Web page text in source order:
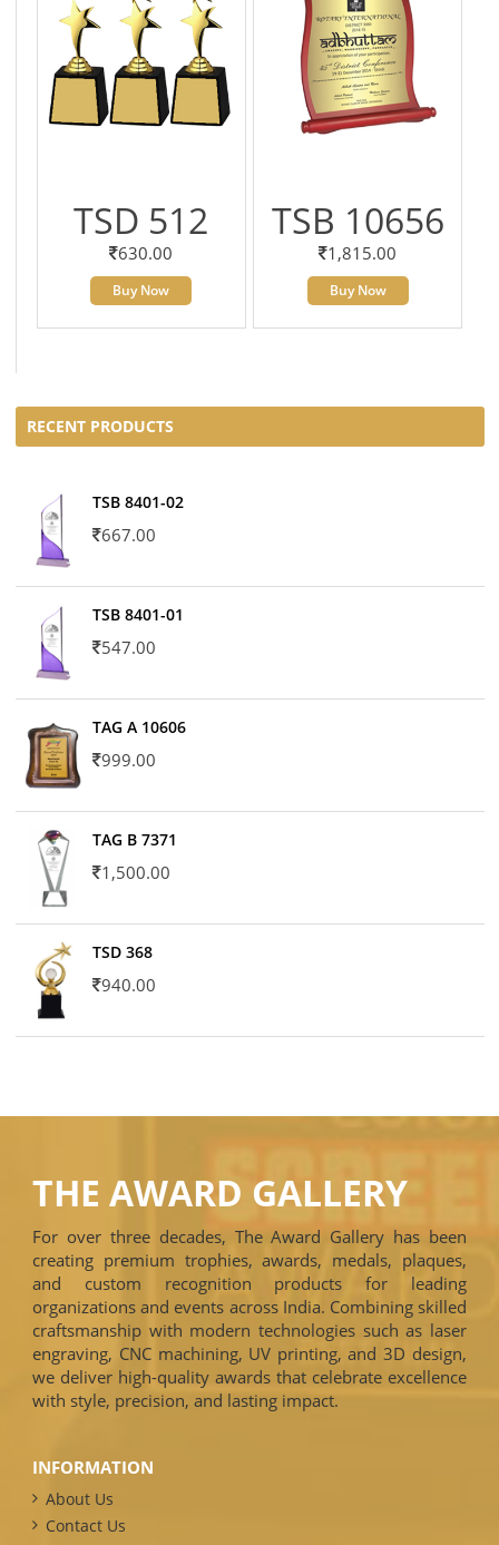
TSD 512
630.00
Buy Now
TSB 10656
1,815.00
Buy Now
RECENT PRODUCTS
TSB 8401-02
667.00
TSB 8401-01
547.00
TAG A 10606
999.00
TAG B 7371
1,500.00
TSD 368
940.00
THE AWARD GALLERY
For over three decades, The Award Gallery has been
creating premium trophies, awards, medals, plaques,
and custom recognition products for leading
organizations and events across India. Combining skilled
craftsmanship with modern technologies such as laser
engraving, CNC machining, UV printing, and 3D design,
we deliver high-quality awards that celebrate excellence
with style, precision, and lasting impact.
INFORMATION
About Us
Contact Us